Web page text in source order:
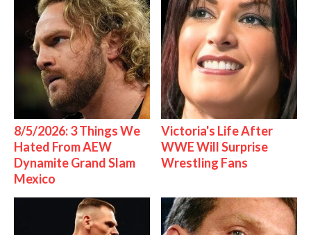
8/5/2026: 3 Things We
Hated From AEW
Dynamite Grand Slam
Mexico
Victoria's Life After
WWE Will Surprise
Wrestling Fans